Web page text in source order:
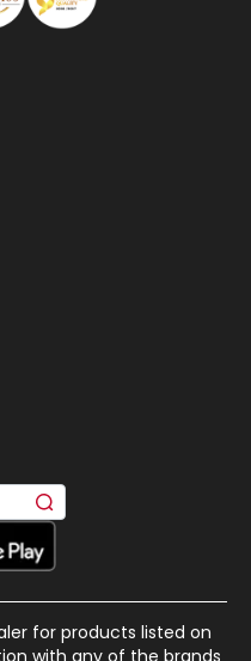
for products listed on
with any of the brands